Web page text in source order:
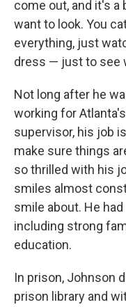
come out, and it's
want to look. You
everything, just
dress — just to see
Not long after he
working for
supervisor, his job
make sure things
so thrilled with his
smiles almost
smile about. He
including strong
education.
In prison, Johnson
prison library and